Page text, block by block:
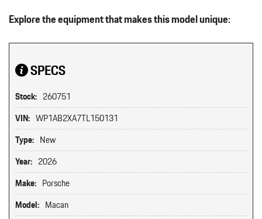
Explore the equipment that makes this model unique:
SPECS
Stock: 260751
VIN: WP1AB2XA7TL150131
Type: New
Year: 2026
Make: Porsche
Model: Macan